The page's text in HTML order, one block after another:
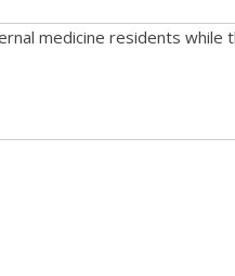
medicine residents while